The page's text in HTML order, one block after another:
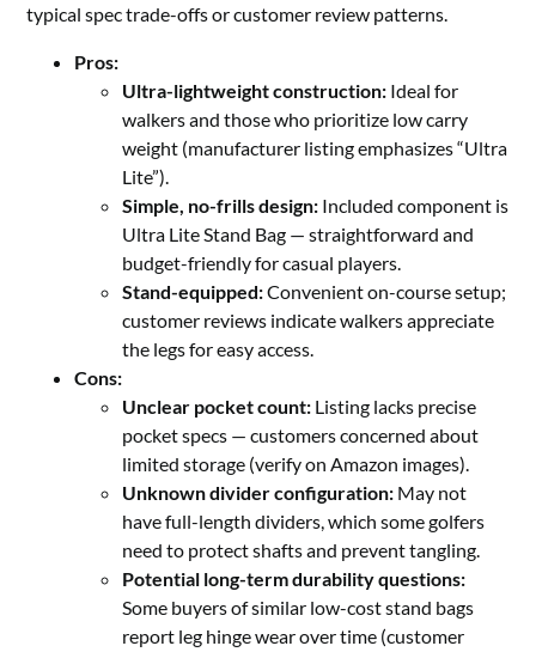
typical spec trade-offs or customer review patterns.
Pros:
Ultra-lightweight construction: Ideal for
walkers and those who prioritize low carry
weight (manufacturer listing emphasizes “Ultra
Lite”).
Simple, no-frills design: Included component is
Ultra Lite Stand Bag — straightforward and
budget-friendly for casual players.
Stand-equipped:Convenient on-course setup;
customer reviews indicate walkers appreciate
the legs for easy access.
Cons:
Unclear pocket count: Listing lacks precise
pocket specs — customers concerned about
limited storage (verify on Amazon images).
Unknown divider configuration: May not
have full-length dividers, which some golfers
need to protect shafts and prevent tangling.
Potential long-term durability questions:
Some buyers of similar low-cost stand bags
report leg hinge wear over time (customer